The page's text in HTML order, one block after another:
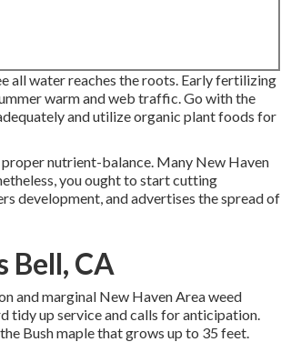
all water reaches the roots. Early fertilizing
warm and web traffic. Go with the
and utilize organic plant foods for
nutrient-balance. Many New Haven
you ought to start cutting
development, and advertises the spread of
Bell, CA
and marginal New Haven Area weed
tidy up service and calls for anticipation.
Bush maple that grows up to 35 feet.